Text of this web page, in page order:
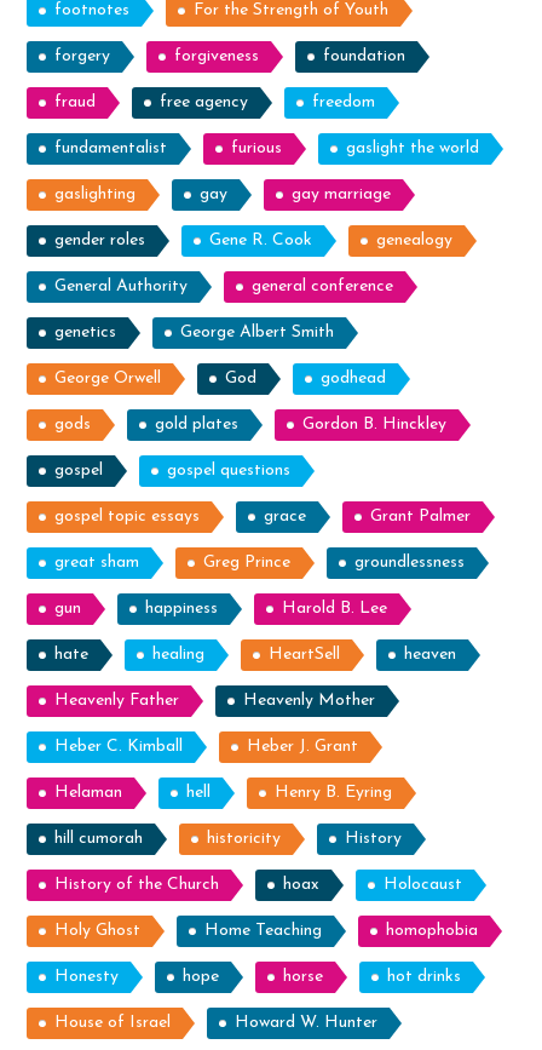
footnotes For the Strength of Youth
forgery forgiveness foundation
fraud free agency freedom
fundamentalist furious gaslight the world
gaslighting gay gay marriage
gender roles Gene R. Cook genealogy
General Authority general conference
genetics George Albert Smith
George Orwell God godhead
gods gold plates Gordon B. Hinckley
gospel gospel questions
gospel topic essays grace Grant Palmer
great sham Greg Prince groundlessness
gun happiness Harold B. Lee
hate healing HeartSell heaven
Heavenly Father Heavenly Mother
Heber C. Kimball Heber J. Grant
Helaman hell Henry B. Eyring
hill cumorah historicity History
History of the Church hoax Holocaust
Holy Ghost Home Teaching homophobia
Honesty hope horse hot drinks
House of Israel Howard W. Hunter